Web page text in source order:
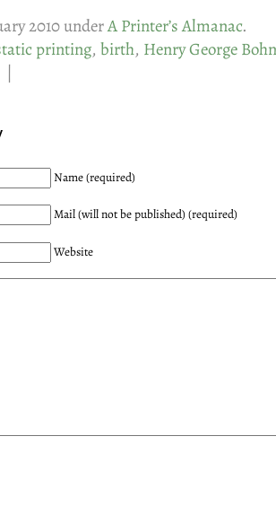
2010 underA Printer’s Almanac.
printing, birth, Henry George Bohn
|
Name (required)
Mail (will not be published) (required)
Website